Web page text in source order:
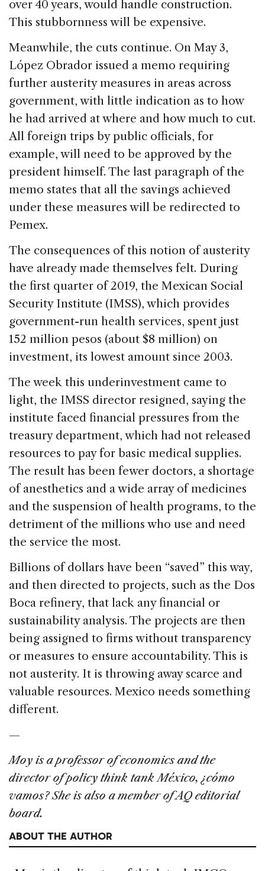
over 40 years, would handle construction.
This stubbornness will be expensive.
Meanwhile, the cuts continue. On May 3,
López Obrador issued a memo requiring
further austerity measures in areas across
government, with little indication as to how
he had arrived at where and how much to cut.
All foreign trips by public officials, for
example, will need to be approved by the
president himself. The last paragraph of the
memo states that all the savings achieved
under these measures will be redirected to
Pemex.
The consequences of this notion of austerity
have already made themselves felt. During
the first quarter of 2019, the Mexican Social
Security Institute (IMSS), which provides
government-run health services, spent just
152 million pesos (about $8 million) on
investment, its lowest amount since 2003.
The week this underinvestment came to
light, the IMSS director resigned, saying the
institute faced financial pressures from the
treasury department, which had not released
resources to pay for basic medical supplies.
The result has been fewer doctors, a shortage
of anesthetics and a wide array of medicines
and the suspension of health programs, to the
detriment of the millions who use and need
the service the most.
Billions of dollars have been “saved” this way,
and then directed to projects, such as the Dos
Boca refinery, that lack any financial or
sustainability analysis. The projects are then
being assigned to firms without transparency
or measures to ensure accountability. This is
not austerity. It is throwing away scarce and
valuable resources. Mexico needs something
different.
—
Moy is a professor of economics and the
director of policy think tank México, ¿cómo
vamos? She is also a member of AQ editorial
board.
ABOUT THE AUTHOR